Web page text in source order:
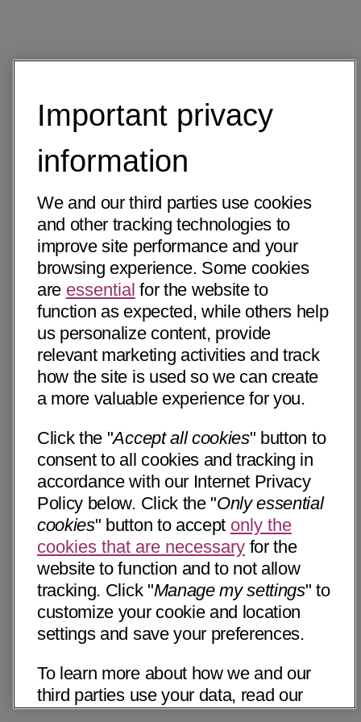
Important privacy
information
We and our third parties use cookies
and other tracking technologies to
improve site performance and your
browsing experience. Some cookies
are essential for the website to
function as expected, while others help
us personalize content, provide
relevant marketing activities and track
how the site is used so we can create
a more valuable experience for you.
Click the "Accept all cookies" button to
consent to all cookies and tracking in
accordance with our Internet Privacy
Policy below. Click the "Only essential
cookies" button to accept only the
cookies that are necessary for the
website to function and to not allow
tracking. Click "Manage my settings" to
customize your cookie and location
settings and save your preferences.
To learn more about how we and our
third parties use your data, read our